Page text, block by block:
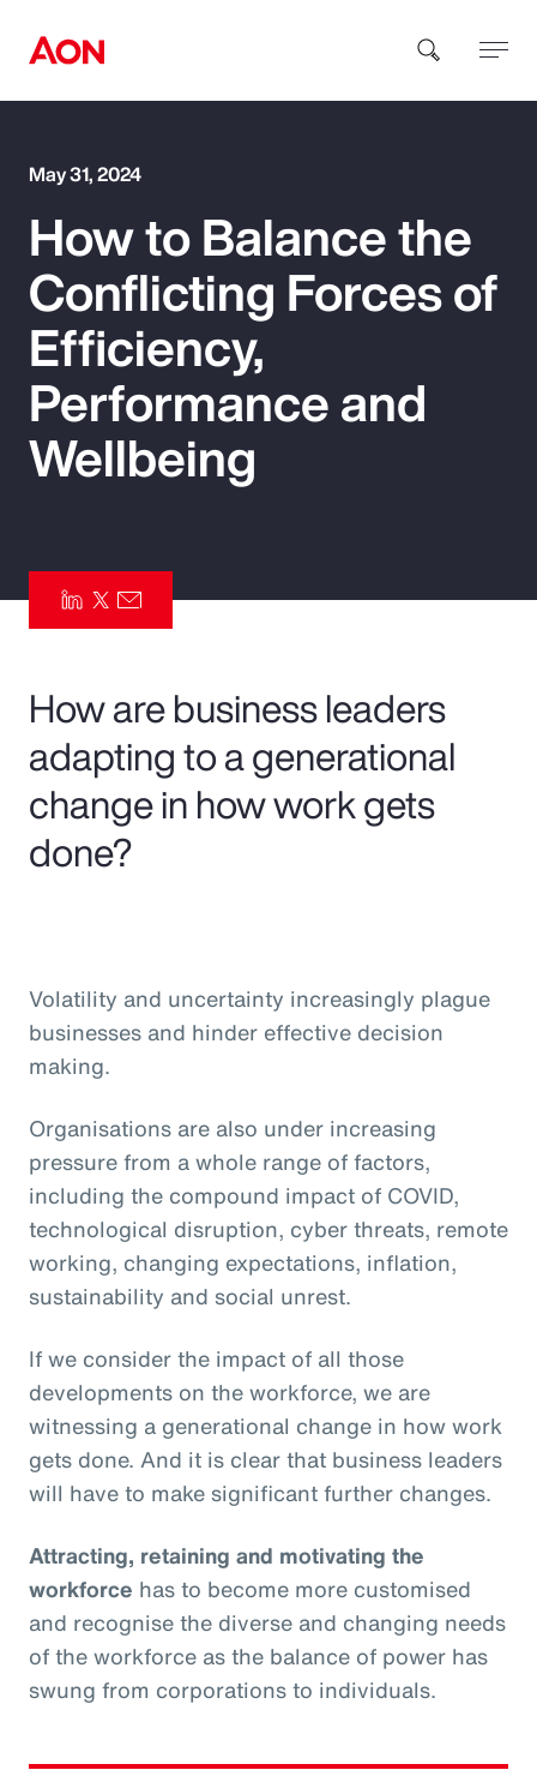
How can we help you?
Popular Searches
Insurance
Pay Transparency
Parametrics
Risk Management
May 31, 2024
How to Balance the
Conflicting Forces of
Efficiency,
Performance and
Wellbeing
How are business leaders
adapting to a generational
change in how work gets
done?
Volatility and uncertainty increasingly plague
businesses and hinder effective decision
making.
Organisations are also under increasing
pressure from a whole range of factors,
including the compound impact of COVID,
technological disruption, cyber threats, remote
working, changing expectations, inflation,
sustainability and social unrest.
If we consider the impact of all those
developments on the workforce, we are
witnessing a generational change in how work
gets done. And it is clear that business leaders
will have to make significant further changes.
Attracting, retaining and motivating the
workforce has to become more customised
and recognise the diverse and changing needs
of the workforce as the balance of power has
swung from corporations to individuals.